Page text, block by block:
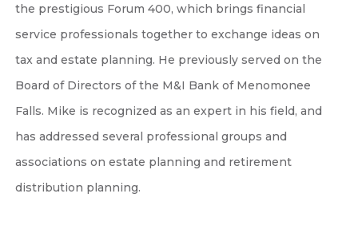
the prestigious Forum 400, which brings financial
service professionals together to exchange ideas on
tax and estate planning. He previously served on the
Board of Directors of the M&I Bank of Menomonee
Falls. Mike is recognized as an expert in his field, and
has addressed several professional groups and
associations on estate planning and retirement
distribution planning.